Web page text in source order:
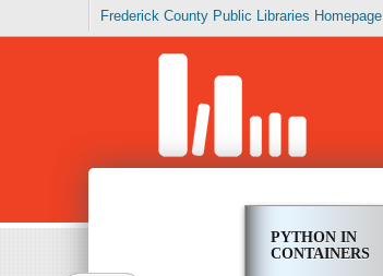
Frederick County Public Libraries Homepage
PYTHON IN
CONTAINERS